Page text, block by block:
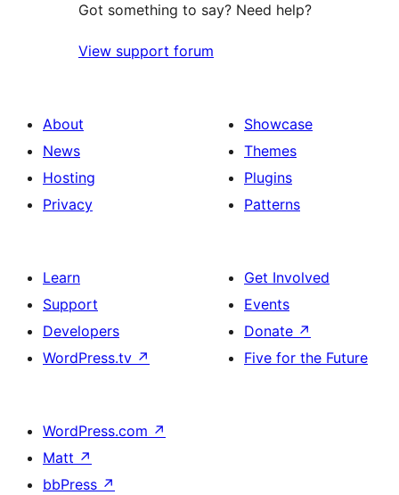
Got something to say? Need help?
View support forum
About
News
Hosting
Privacy
Showcase
Themes
Plugins
Patterns
Learn
Support
Developers
WordPress.tv ↗
Get Involved
Events
Donate ↗
Five for the Future
WordPress.com ↗
Matt ↗
bbPress ↗